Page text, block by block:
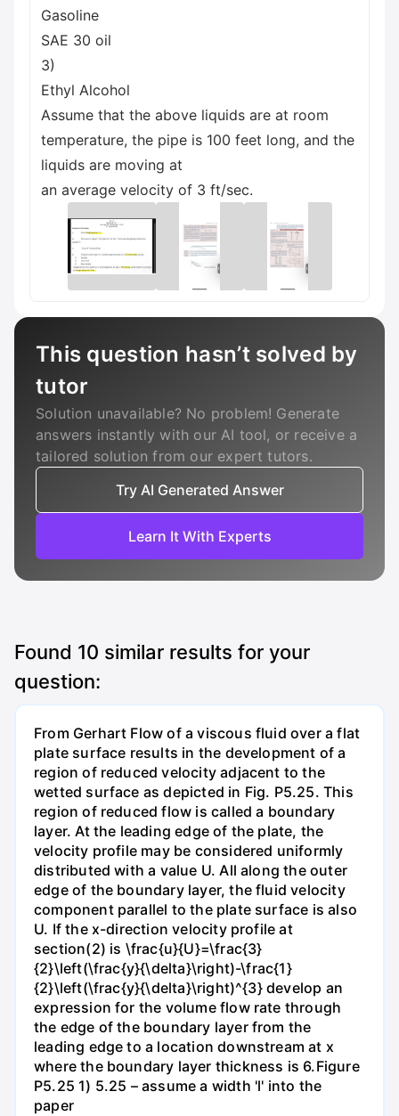
Gasoline
SAE 30 oil
3)
Ethyl Alcohol
Assume that the above liquids are at room
temperature, the pipe is 100 feet long, and the
liquids are moving at
an average velocity of 3 ft/sec.
This question hasn’t solved by
tutor
Solution unavailable? No problem! Generate
answers instantly with our AI tool, or receive a
tailored solution from our expert tutors.
Try AI Generated Answer
Learn It With Experts
Found 10 similar results for your
question:
From Gerhart Flow of a viscous fluid over a flat
plate surface results in the development of a
region of reduced velocity adjacent to the
wetted surface as depicted in Fig. P5.25. This
region of reduced flow is called a boundary
layer. At the leading edge of the plate, the
velocity profile may be considered uniformly
distributed with a value U. All along the outer
edge of the boundary layer, the fluid velocity
component parallel to the plate surface is also
U. If the x-direction velocity profile at
section(2) is \frac{u}{U}=\frac{3}
{2}\left(\frac{y}{\delta}\right)-\frac{1}
{2}\left(\frac{y}{\delta}\right)^{3} develop an
expression for the volume flow rate through
the edge of the boundary layer from the
leading edge to a location downstream at x
where the boundary layer thickness is 6.Figure
P5.25 1) 5.25 – assume a width 'l' into the
paper